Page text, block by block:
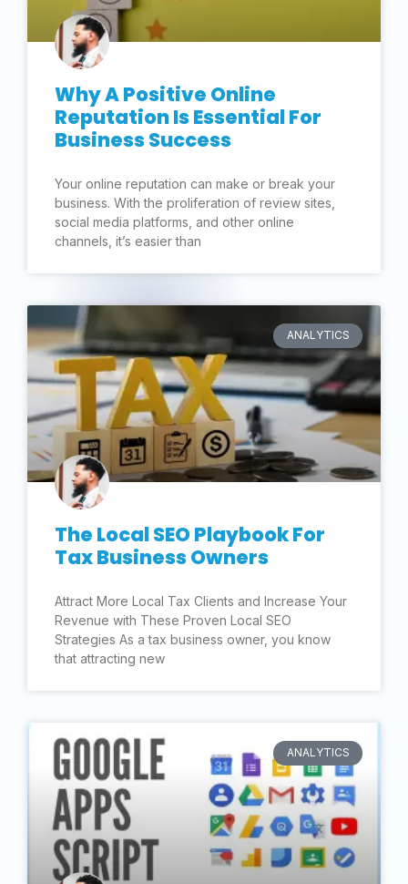
Why A Positive Online
Reputation Is Essential For
Business Success
Your online reputation can make or break your
business. With the proliferation of review sites,
social media platforms, and other online
channels, it’s easier than
ANALYTICS
The Local SEO Playbook For
Tax Business Owners
Attract More Local Tax Clients and Increase Your
Revenue with These Proven Local SEO
Strategies As a tax business owner, you know
that attracting new
ANALYTICS